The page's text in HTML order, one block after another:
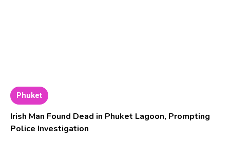
Phuket
Irish Man Found Dead in Phuket Lagoon, Prompting
Police Investigation